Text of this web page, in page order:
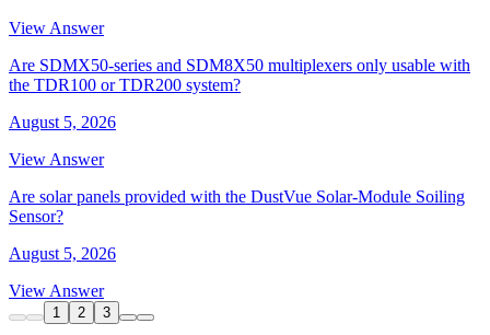
View Answer
Are SDMX50-series and SDM8X50 multiplexers only usable with
the TDR100 or TDR200 system?
August 5, 2026
View Answer
Are solar panels provided with the DustVue Solar-Module Soiling
Sensor?
August 5, 2026
View Answer
1 2 3